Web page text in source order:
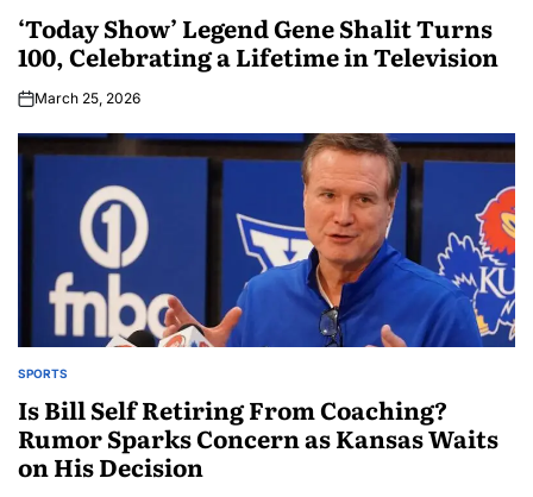
‘Today Show’ Legend Gene Shalit Turns
100, Celebrating a Lifetime in Television
March 25, 2026
SPORTS
Is Bill Self Retiring From Coaching?
Rumor Sparks Concern as Kansas Waits
on His Decision